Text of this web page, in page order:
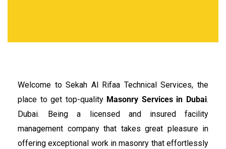
Welcome to Sekah Al Rifaa Technical Services, the
place to get top-quality Masonry Services in Dubai.
Dubai. Being a licensed and insured facility
management company that takes great pleasure in
offering exceptional work in masonry that effortlessly